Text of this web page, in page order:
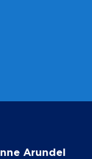
Arundel